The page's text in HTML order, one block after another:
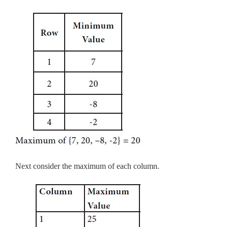
Next consider the maximum of each column.